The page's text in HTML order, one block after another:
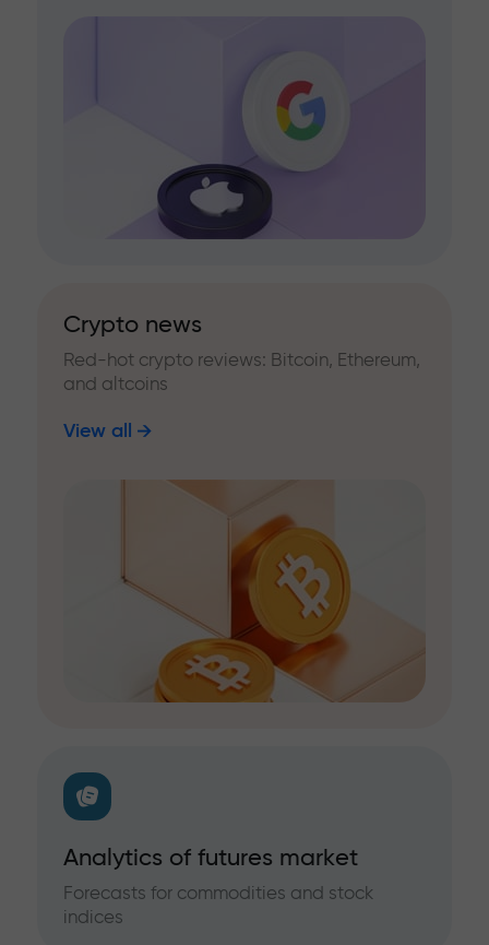
Crypto news
Red-hot crypto reviews: Bitcoin, Ethereum,
and altcoins
View all
Analytics of futures market
Forecasts for commodities and stock
indices